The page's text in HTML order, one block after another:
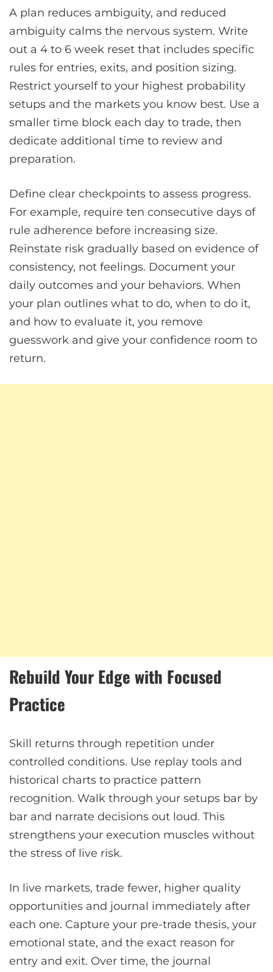
A plan reduces ambiguity, and reduced
ambiguity calms the nervous system. Write
out a 4 to 6 week reset that includes specific
rules for entries, exits, and position sizing.
Restrict yourself to your highest probability
setups and the markets you know best. Use a
smaller time block each day to trade, then
dedicate additional time to review and
preparation.
Define clear checkpoints to assess progress.
For example, require ten consecutive days of
rule adherence before increasing size.
Reinstate risk gradually based on evidence of
consistency, not feelings. Document your
daily outcomes and your behaviors. When
your plan outlines what to do, when to do it,
and how to evaluate it, you remove
guesswork and give your confidence room to
return.
Rebuild Your Edge with Focused
Practice
Skill returns through repetition under
controlled conditions. Use replay tools and
historical charts to practice pattern
recognition. Walk through your setups bar by
bar and narrate decisions out loud. This
strengthens your execution muscles without
the stress of live risk.
In live markets, trade fewer, higher quality
opportunities and journal immediately after
each one. Capture your pre-trade thesis, your
emotional state, and the exact reason for
entry and exit. Over time, the journal